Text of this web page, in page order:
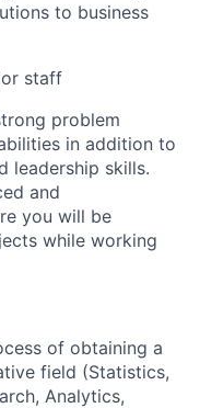
to business
staff
problem
in addition to
leadership skills.
and
you will be
while working
of obtaining a
field (Statistics,
Analytics,